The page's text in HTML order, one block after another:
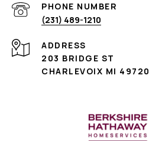
PHONE NUMBER
(231) 489-1210
ADDRESS
203 BRIDGE ST
CHARLEVOIX MI 49720